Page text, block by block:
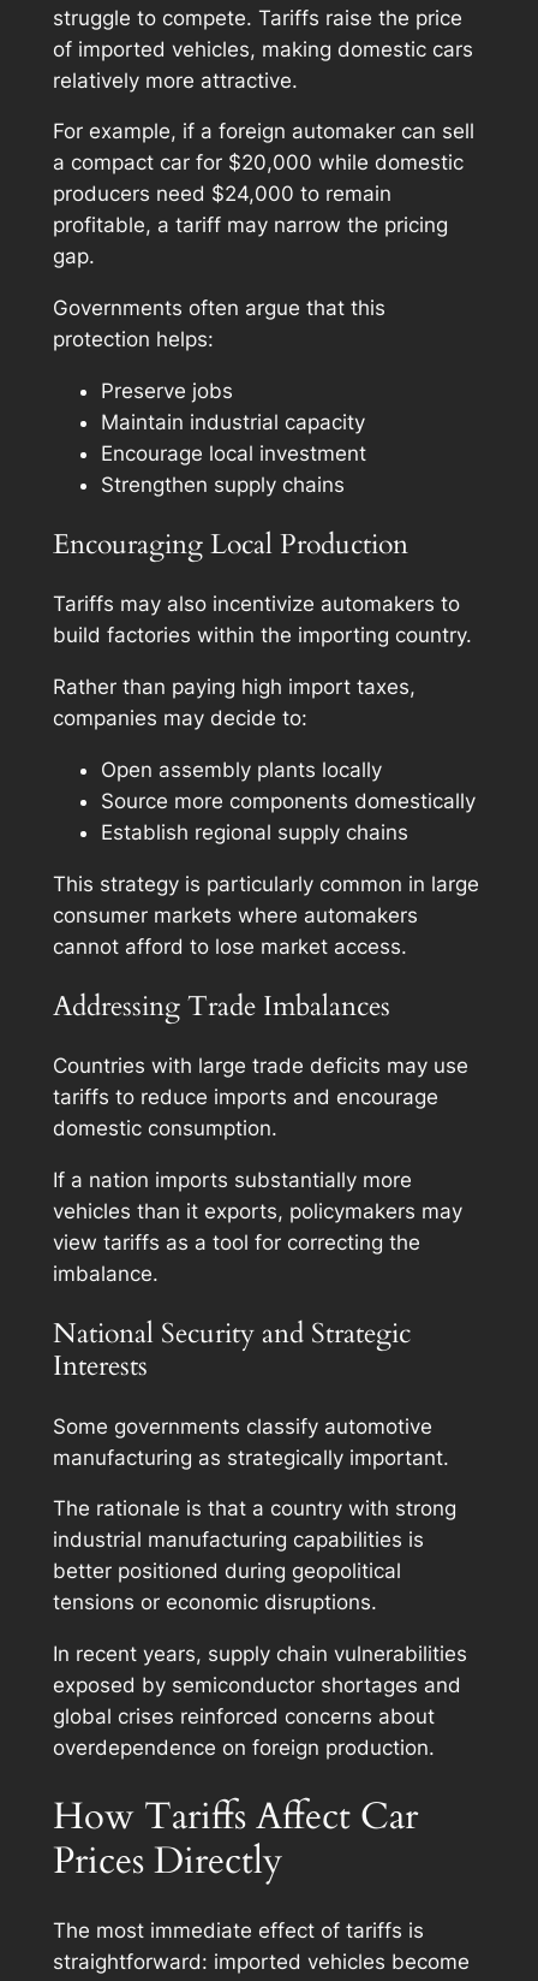
struggle to compete. Tariffs raise the price
of imported vehicles, making domestic cars
relatively more attractive.
For example, if a foreign automaker can sell
a compact car for $20,000 while domestic
producers need $24,000 to remain
profitable, a tariff may narrow the pricing
gap.
Governments often argue that this
protection helps:
Preserve jobs
Maintain industrial capacity
Encourage local investment
Strengthen supply chains
Encouraging Local Production
Tariffs may also incentivize automakers to
build factories within the importing country.
Rather than paying high import taxes,
companies may decide to:
Open assembly plants locally
Source more components domestically
Establish regional supply chains
This strategy is particularly common in large
consumer markets where automakers
cannot afford to lose market access.
Addressing Trade Imbalances
Countries with large trade deficits may use
tariffs to reduce imports and encourage
domestic consumption.
If a nation imports substantially more
vehicles than it exports, policymakers may
view tariffs as a tool for correcting the
imbalance.
National Security and Strategic
Interests
Some governments classify automotive
manufacturing as strategically important.
The rationale is that a country with strong
industrial manufacturing capabilities is
better positioned during geopolitical
tensions or economic disruptions.
In recent years, supply chain vulnerabilities
exposed by semiconductor shortages and
global crises reinforced concerns about
overdependence on foreign production.
How Tariffs Affect Car
Prices Directly
The most immediate effect of tariffs is
straightforward: imported vehicles become